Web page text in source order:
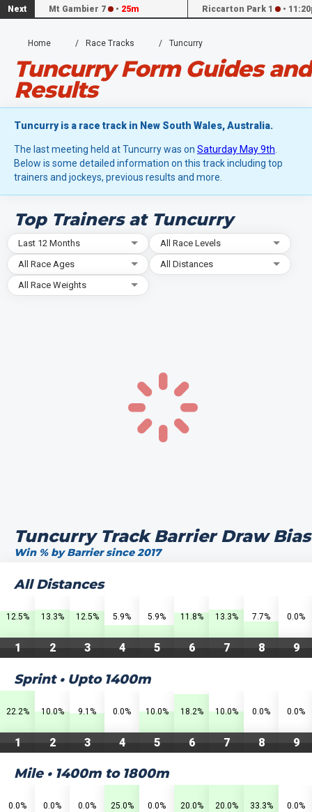
Next Mt Gambier 7 • 25m Riccarton Park 1 •
Home Race Tracks Tuncurry
Tuncurry Form Guides and
Results
Tuncurry is a race track in New South Wales, Australia.
The last meeting held at Tuncurry was on Saturday May 9th
Below is some detailed information on this track including top
trainers and jockeys, previous results and more.
Top Trainers at Tuncurry
Last 12 Months
All Race Levels
All Race Ages
All Distances
All Race Weights
Tuncurry Track Barrier Draw Bias
Win % by Barrier since 2017
All Distances
12.5% 13.3% 12.5% 5.9% 5.9% 11.8% 13.3% 7.7% 0.0%
1 2 3 4 5 6 7 8 9
Sprint • Upto 1400m
22.2% 10.0% 9.1% 0.0% 10.0% 18.2% 10.0% 0.0% 0.0%
1 2 3 4 5 6 7 8 9
Mile • 1400m to 1800m
0.0% 0.0% 0.0% 25.0% 0.0% 20.0% 20.0% 33.3% 0.0%